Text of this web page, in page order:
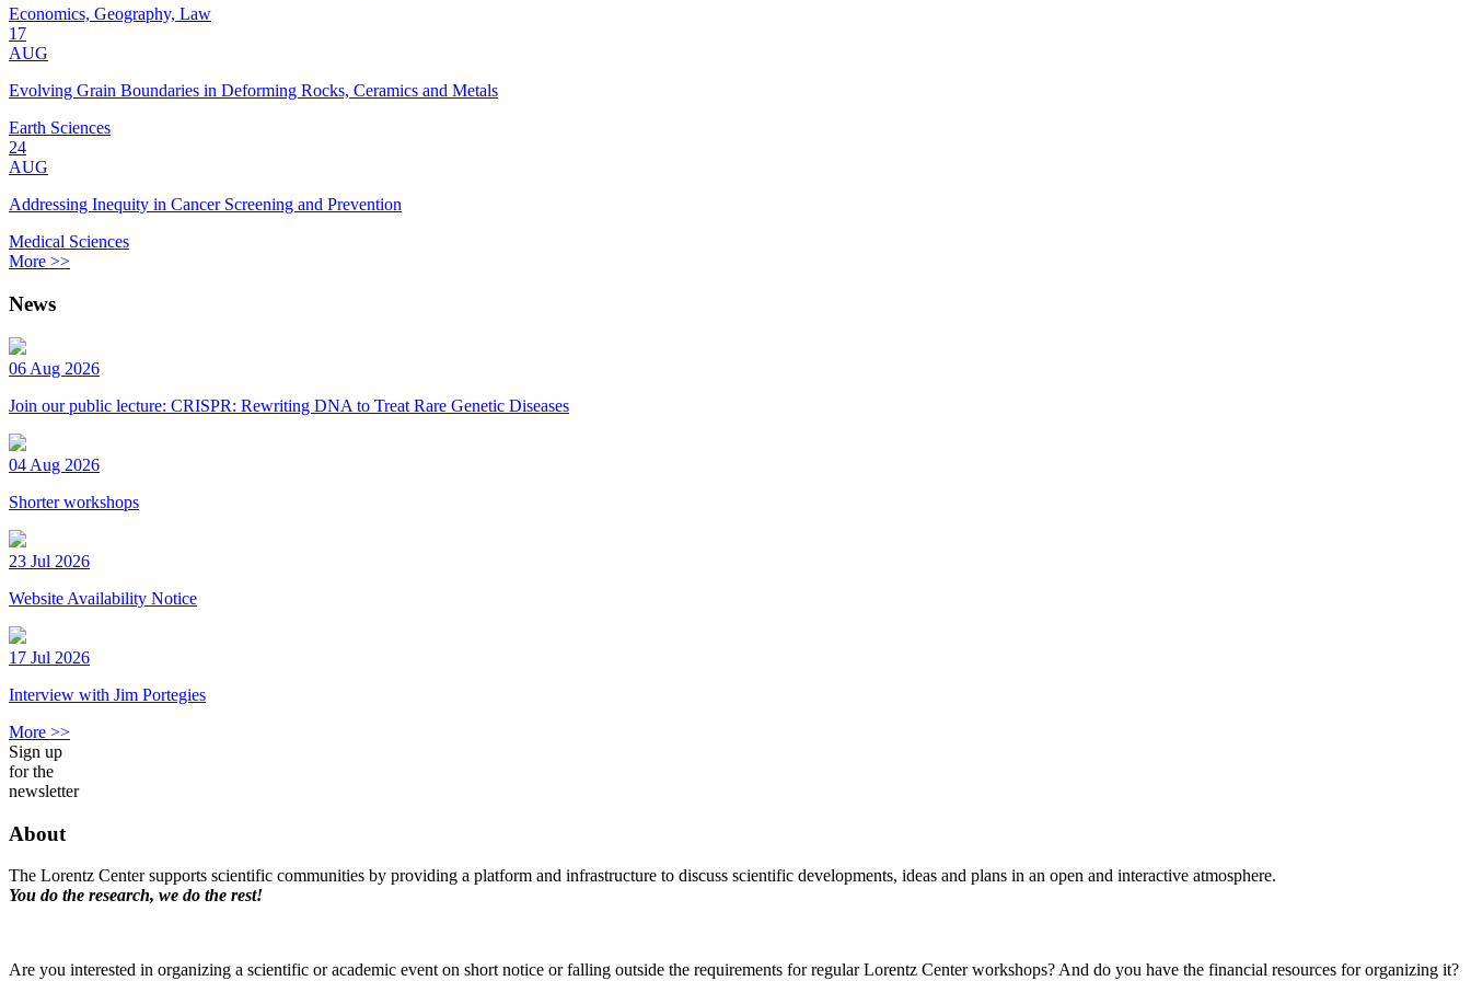
Economics, Geography, Law
17
AUG
Evolving Grain Boundaries in Deforming Rocks, Ceramics and Metals
Earth Sciences
24
AUG
Addressing Inequity in Cancer Screening and Prevention
Medical Sciences
More >>
News
06 Aug 2026
Join our public lecture: CRISPR: Rewriting DNA to Treat Rare Genetic Diseases
04 Aug 2026
Shorter workshops
23 Jul 2026
Website Availability Notice
17 Jul 2026
Interview with Jim Portegies
More >>
Sign up
for the
newsletter
About
The Lorentz Center supports scientific communities by providing a platform and infrastructure to discuss scientific developments, ideas and plans in an open and interactive atmosphere.
You do the research, we do the rest!
Are you interested in organizing a scientific or academic event on short notice or falling outside the requirements for regular Lorentz Center workshops? And do you have the financial resources for organizing it?